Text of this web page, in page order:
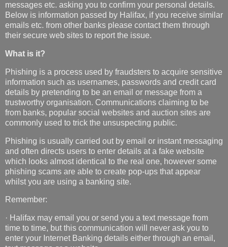
messages etc. asking you to confirm your personal details.
Below is information passed by Halifax, if you receive similar
emails etc. from other banks please contact them through
their secure web sites to report the issue.
What is it?
Phishing is a process used by fraudsters to acquire sensitive
information such as usernames, passwords and credit card
details by pretending to be an email or message from a
trustworthy organisation. Communications claiming to be
from banks, popular social websites and auction sites are
commonly used to trick the unsuspecting public.
Phishing is usually carried out by email or instant messaging
and often directs users to enter details at a fake website
which looks almost identical to the real one, however some
phishing scams are able to create pop-ups that appear
whilst you are using a banking site.
Remember:
· Halifax may email you or send you a text message from
time to time, but this communication will never ask you to
enter your Internet Banking details either through an email,